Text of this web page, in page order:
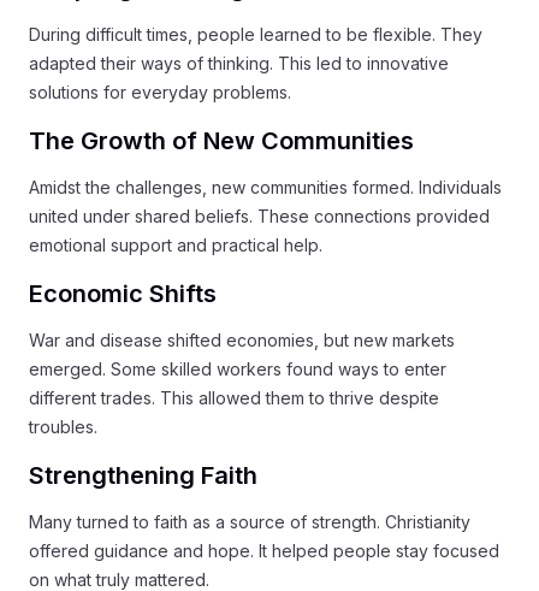
During difficult times, people learned to be flexible. They
adapted their ways of thinking. This led to innovative
solutions for everyday problems.
The Growth of New Communities
Amidst the challenges, new communities formed. Individuals
united under shared beliefs. These connections provided
emotional support and practical help.
Economic Shifts
War and disease shifted economies, but new markets
emerged. Some skilled workers found ways to enter
different trades. This allowed them to thrive despite
troubles.
Strengthening Faith
Many turned to faith as a source of strength. Christianity
offered guidance and hope. It helped people stay focused
on what truly mattered.